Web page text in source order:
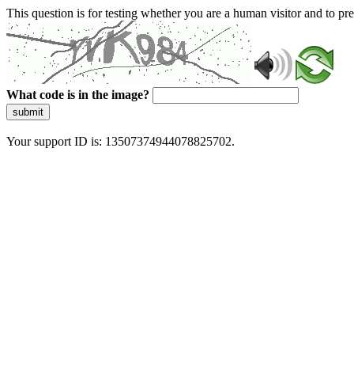
This question is for testing whether you are a human visitor and to
What code is in the image?
submit
Your support ID is: 13507374944078825702.